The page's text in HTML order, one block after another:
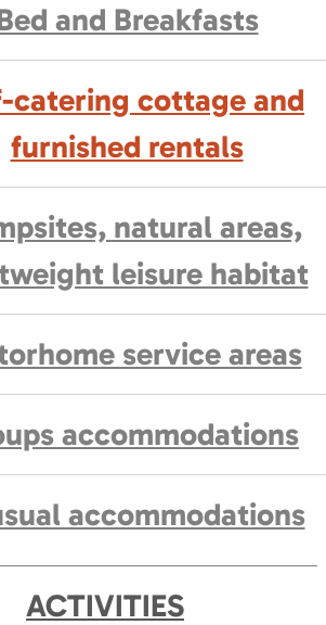
and Breakfasts
catering cottage and
furnished rentals
natural areas,
leisure habitat
service areas
accommodations
accommodations
ACTIVITIES